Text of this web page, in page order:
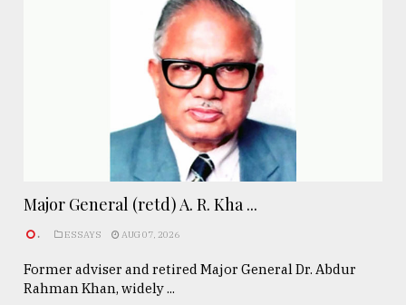
Major General (retd) A. R. Kha ...
. ESSAYS AUG 07, 2026
Former adviser and retired Major General Dr. Abdur
Rahman Khan, widely ...